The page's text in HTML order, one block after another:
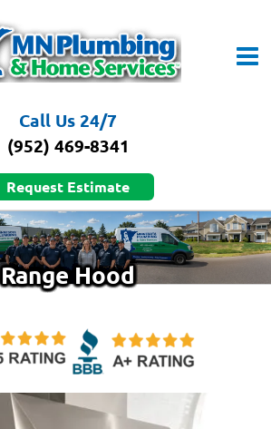
Call Us 24/7
(952) 469-8341
Request Estimate
Range Hood